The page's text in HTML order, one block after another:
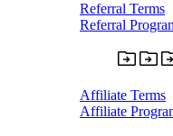
Referral Terms
Referral
Affiliate Terms
Affiliate